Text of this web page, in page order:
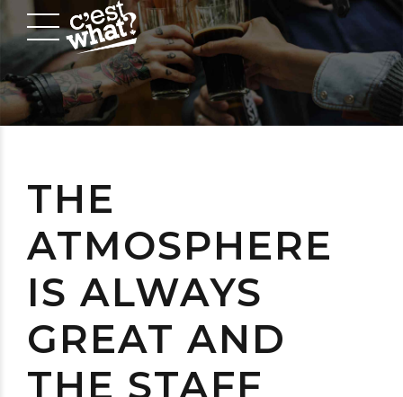
THE
ATMOSPHERE
IS ALWAYS
GREAT AND
THE STAFF